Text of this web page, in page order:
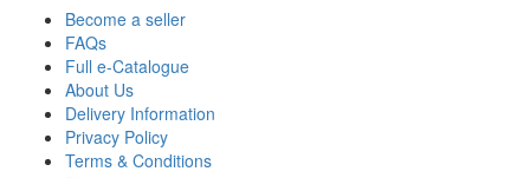
Become a seller
FAQs
Full e-Catalogue
About Us
Delivery Information
Privacy Policy
Terms & Conditions